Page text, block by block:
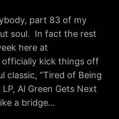
part 83 of my
soul. In fact the rest
here at
kick things off
classic, “Tired of Being
Al Green Gets Next
a bridge…